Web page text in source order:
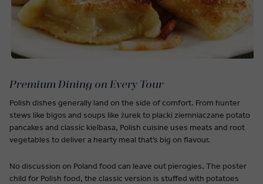
Premium Dining on Every Tour
Polish dishes generally land on the side of comfort. From hunter
stews like bigos and soups like żurek to placki ziemniaczane potato
pancakes and classic kielbasa, Polish cuisine uses meats and root
vegetables to deliver a hearty meal that’s big on flavour.
No discussion on Poland food can leave out pierogies. The poster
child for Polish food, the classic version is stuffed with potatoes